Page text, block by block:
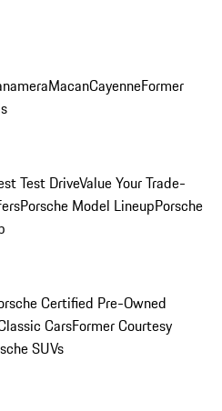
MacanCayenneFormer
Test DriveValue Your Trade-
Porsche Model LineupPorsche
Certified Pre-Owned
CarsFormer Courtesy
SUVs